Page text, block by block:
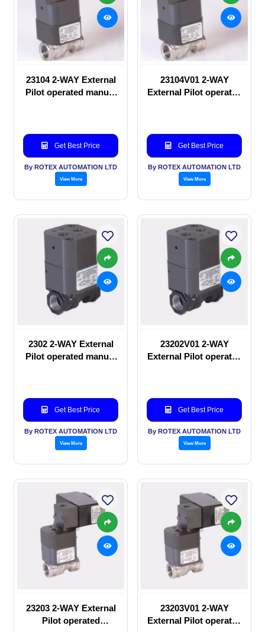
23104 2-WAY External
Pilot operated manual
Get Best Price
By ROTEX AUTOMATION LTD
View More
23104V01 2-WAY
External Pilot operated
Get Best Price
By ROTEX AUTOMATION LTD
View More
2302 2-WAY External
Pilot operated manual
Get Best Price
By ROTEX AUTOMATION LTD
View More
23202V01 2-WAY
External Pilot operated
Get Best Price
By ROTEX AUTOMATION LTD
View More
23203 2-WAY External
Pilot operated
23203V01 2-WAY
External Pilot operated